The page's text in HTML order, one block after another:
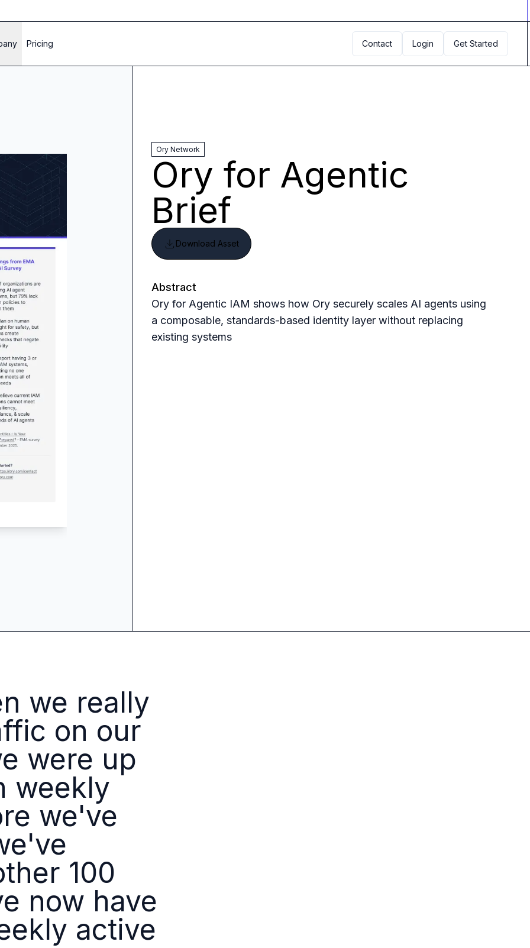
Pricing Contact Login Get Started
Ory Network
Ory for Agentic
Brief
Download Asset
Abstract
Ory for Agentic IAM shows how Ory securely scales AI agents using
a composable, standards-based identity layer without replacing
existing systems
we really
on our
were up
weekly
we've
100
now have
active